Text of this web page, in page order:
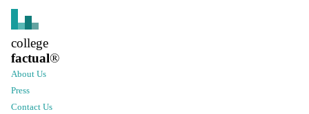
college
factual®
About Us
Press
Contact Us